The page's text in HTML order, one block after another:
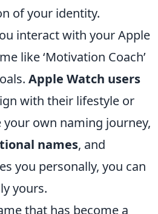
of your identity.
interact with your Apple
like ‘Motivation Coach’
Apple Watch users
with their lifestyle or
own naming journey,
names, and
you personally, you can
yours.
that has become a